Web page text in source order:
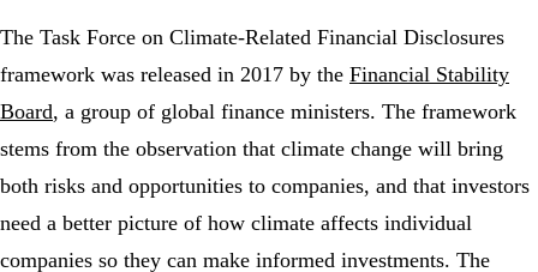
The Task Force on Climate-Related Financial Disclosures
framework was released in 2017 by the Financial Stability
Board, a group of global finance ministers. The framework
stems from the observation that climate change will bring
both risks and opportunities to companies, and that investors
need a better picture of how climate affects individual
companies so they can make informed investments. The